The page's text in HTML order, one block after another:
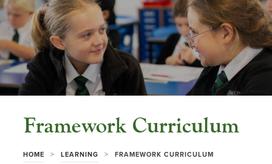
Framework Curriculum
HOME > LEARNING > FRAMEWORK CURRICULUM